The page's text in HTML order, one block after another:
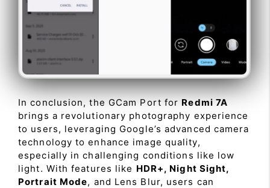
In conclusion, the GCam Port for Redmi 7A
brings a revolutionary photography experience
to users, leveraging Google’s advanced camera
technology to enhance image quality,
especially in challenging conditions like low
light. With features like HDR+, Night Sight,
Portrait Mode, and Lens Blur, users can